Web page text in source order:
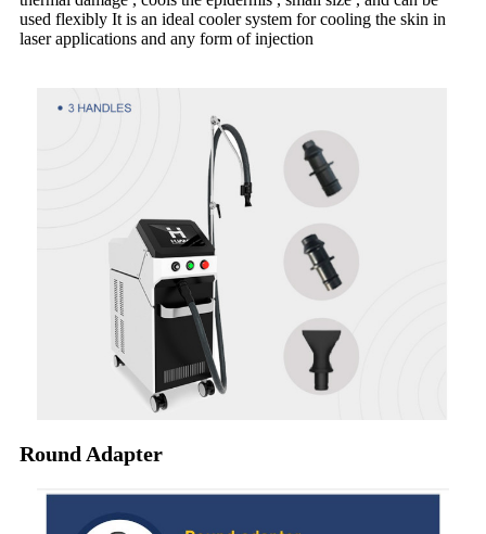
used flexibly It is an ideal cooler system for cooling the skin in
laser applications and any form of injection
Round Adapter